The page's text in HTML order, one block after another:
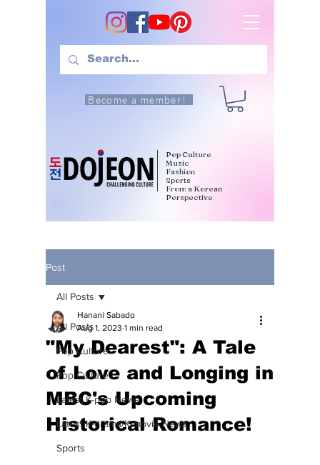
Become a member!
Pop Culture
Music
Fashion
Sports
From a Korean
Perspective
Post
All Posts
Pop Culture
Pop Culture
Latest K-pop News
Latest K-drama/K-movie News
Sports
All Posts
"My Dearest": A Tale
of Love and Longing in
MBC's Upcoming
Historical Romance!
Hanani Sabado
Aug 1, 2023 1 min read